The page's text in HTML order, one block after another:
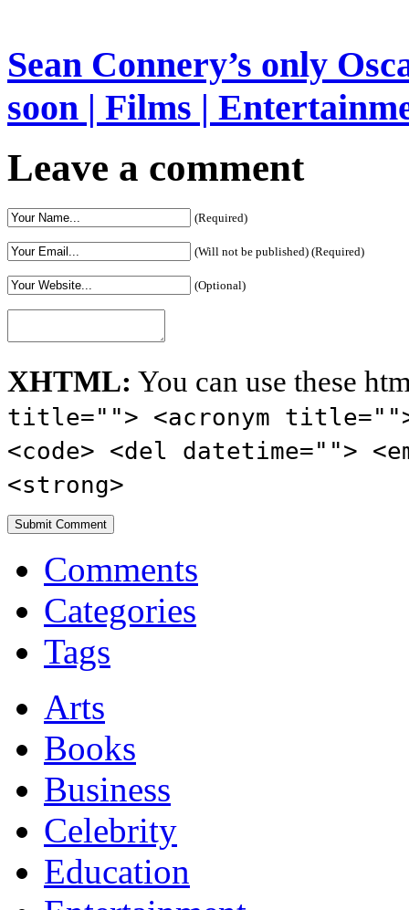
Sean Connery’s only
soon | Films |
Leave a comment
(Required)
(Will not be published) (Required)
(Optional)
XHTML: You can use these
title=""> <acronym
<code> <del datetime="">
<strong>
Comments
Categories
Tags
Arts
Books
Business
Celebrity
Education